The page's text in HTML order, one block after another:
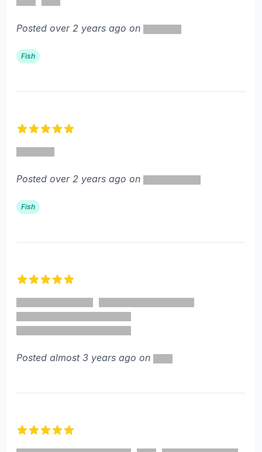
Posted over 2 years ago on
Fish
Posted over 2 years ago on
Fish
Posted almost 3 years ago on